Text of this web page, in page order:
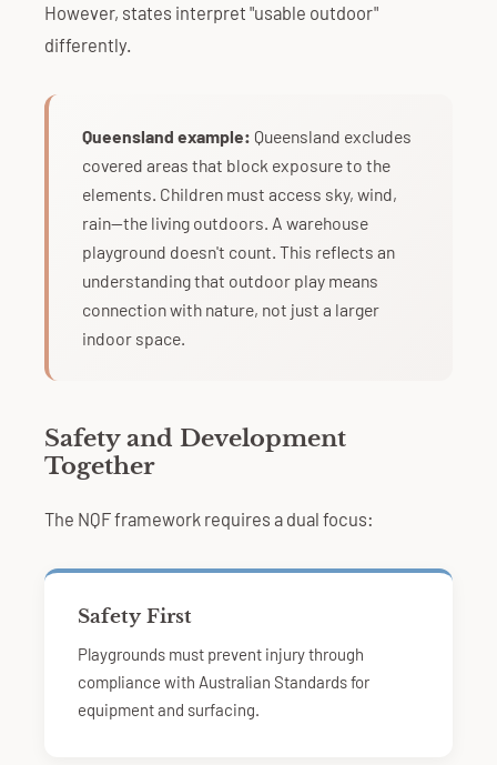
However, states interpret "usable outdoor"
differently.
Queensland example: Queensland excludes
covered areas that block exposure to the
elements. Children must access sky, wind,
rain—the living outdoors. A warehouse
playground doesn't count. This reflects an
understanding that outdoor play means
connection with nature, not just a larger
indoor space.
Safety and Development
Together
The NQF framework requires a dual focus:
Safety First
Playgrounds must prevent injury through
compliance with Australian Standards for
equipment and surfacing.